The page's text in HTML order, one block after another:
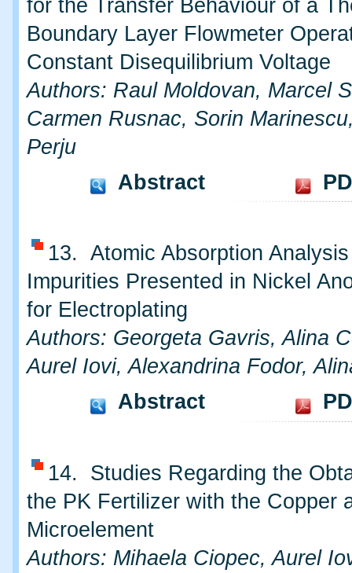
for the Transfer Behaviour of a
Boundary Layer Flowmeter
Constant Disequilibrium Voltage
Authors: Raul Moldovan, Marcel
Carmen Rusnac, Sorin
Perju
Abstract
13. Atomic Absorption
Impurities Presented in Nickel
for Electroplating
Authors: Georgeta Gavris, Alina
Aurel Iovi, Alexandrina Fodor,
Abstract
14. Studies Regarding the
the PK Fertilizer with the Copper
Microelement
Authors: Mihaela Ciopec, Aurel